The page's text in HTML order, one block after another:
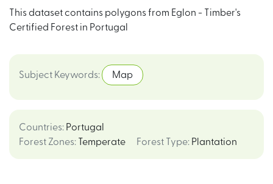
This dataset contains polygons from Eglon - Timber's
Certified Forest in Portugal
Subject Keywords: Map
Countries: Portugal
Forest Zones: Temperate Forest Type: Plantation